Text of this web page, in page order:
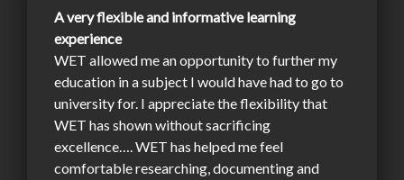
A very flexible and informative learning
experience
WET allowed me an opportunity to further my
education in a subject I would have had to go to
university for. I appreciate the flexibility that
WET has shown without sacrificing
excellence…. WET has helped me feel
comfortable researching, documenting and